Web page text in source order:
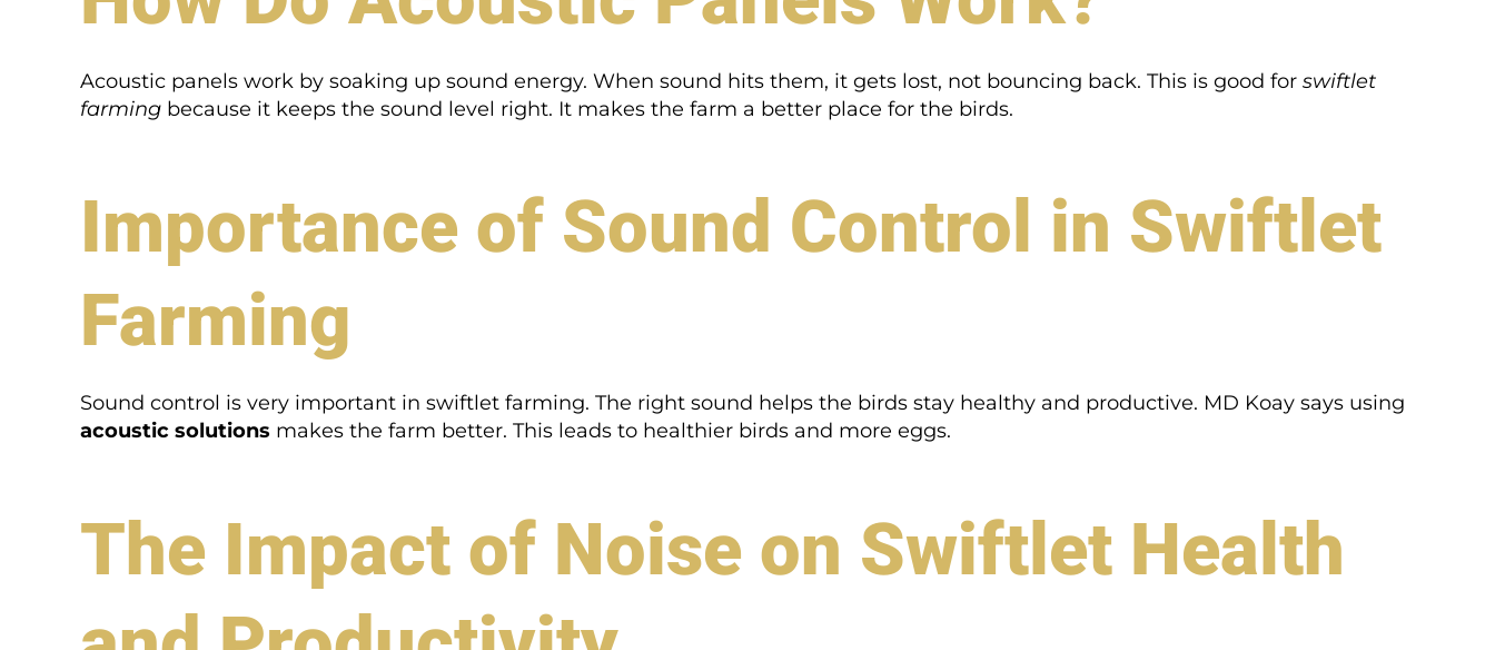
Acoustic panels work by soaking up sound energy. When sound hits them, it gets lost, not bouncing back. This is good for swiftlet
farming because it keeps the sound level right. It makes the farm a better place for the birds.
Importance of Sound Control in Swiftlet
Farming
Sound control is very important in swiftlet farming. The right sound helps the birds stay healthy and productive. MD Koay says using
acoustic solutions makes the farm better. This leads to healthier birds and more eggs.
The Impact of Noise on Swiftlet Health